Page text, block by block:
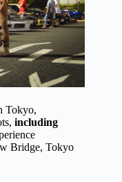
Tokyo,
including
Bridge, Tokyo